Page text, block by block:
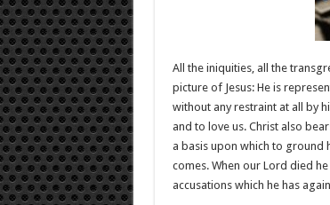
All the iniquities, all the
picture of Jesus: He is
without any restraint at all by
and to love us. Christ also
a basis upon which to ground
comes. When our Lord died
accusations which he has